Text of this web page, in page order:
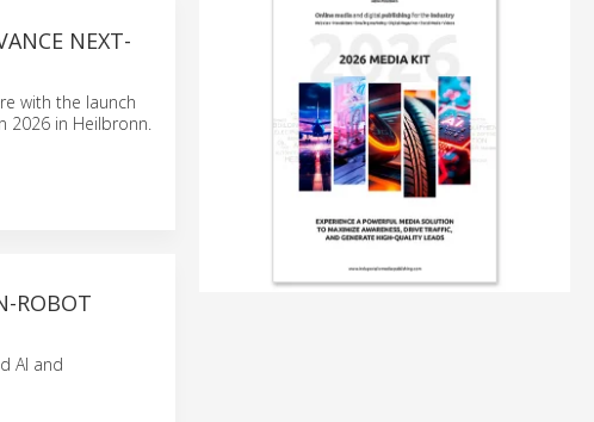
NEXT-
with the launch
2026 in Heilbronn.
ROBOT
AI and